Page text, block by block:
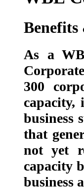
Benefits
As a
300
capacity,
business
that
not yet
capacity
business